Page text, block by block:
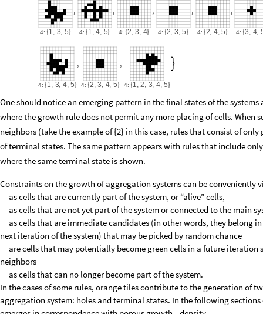
4: {1 , 3 5}
,
4: {1 , 4, 5}
,
4: {2, 3, 4}
,
4: {2, 3, 5}
,
4: {2, 4, 5}
,
4: {3, 4,
4: {1 , 3, 4, 5}
,
4: {2 , 3, 4, 5}
,
4: {1, 2, 3 4, 5}

One should notice an emerging pattern in the final states of the
where the growth rule does not permit any more placing of cells. When
neighbors (take the example of {2} in this case, rules that consist of
of terminal states. The same pattern appears with rules that include
where the same terminal state is shown.
Constraints on the growth of aggregation systems can be conveniently
as cells that are currently part of the system, or “alive” cells,
as cells that are not yet part of the system or connected to the main
as cells that are immediate candidates (in other words, they belong
next iteration of the system) that may be picked by random chance
are cells that may potentially become green cells in a future iteration
neighbors
as cells that can no longer become part of the system.
In the cases of some rules, orange tiles contribute to the generation of
aggregation system: holes and terminal states. In the following